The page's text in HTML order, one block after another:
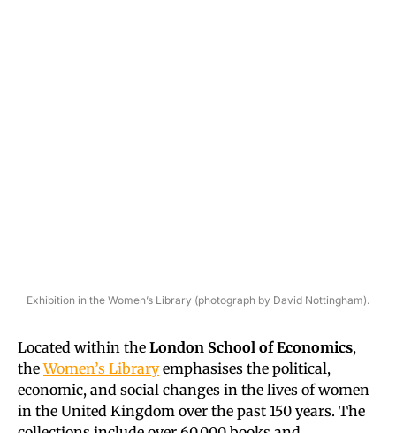
Exhibition in the Women’s Library (photograph by David Nottingham).
Located within the London School of Economics,
theWomen’s Libraryemphasises the political,
economic, and social changes in the lives of women
in the United Kingdom over the past 150 years. The